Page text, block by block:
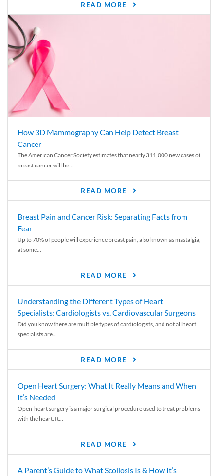
READ MORE
How 3D Mammography Can Help Detect Breast
Cancer
The American Cancer Society estimates that nearly 311,000 new cases of
breast cancer will be...
READ MORE
Breast Pain and Cancer Risk: Separating Facts from
Fear
Up to 70% of people will experience breast pain, also known as mastalgia,
at some...
READ MORE
Understanding the Different Types of Heart
Specialists: Cardiologists vs. Cardiovascular Surgeons
Did you know there are multiple types of cardiologists, and not all heart
specialists are...
READ MORE
Open Heart Surgery: What It Really Means and When
It’s Needed
Open-heart surgery is a major surgical procedure used to treat problems
with the heart. It...
READ MORE
A Parent’s Guide to What Scoliosis Is & How It’s